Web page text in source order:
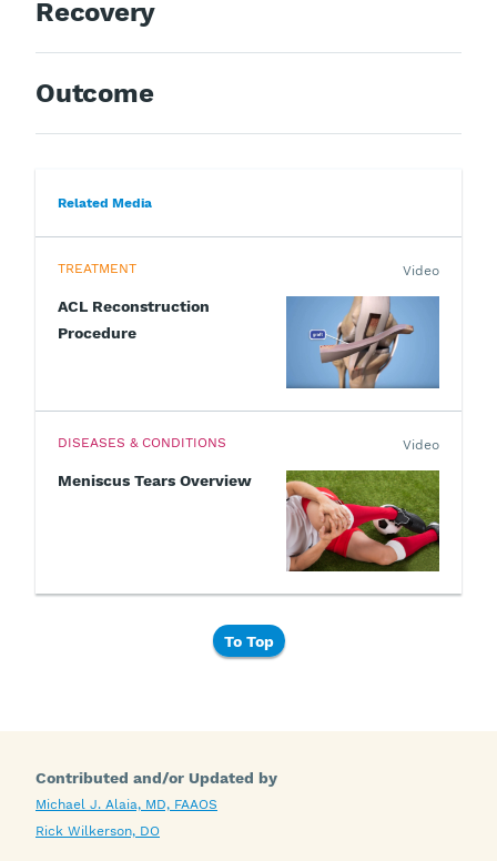
Recovery
Outcome
Related Media
TREATMENT
ACL Reconstruction
Procedure
Video
DISEASES & CONDITIONS
Meniscus Tears Overview
Video
To Top
Contributed and/or Updated by
Michael J. Alaia, MD, FAAOS
Rick Wilkerson, DO